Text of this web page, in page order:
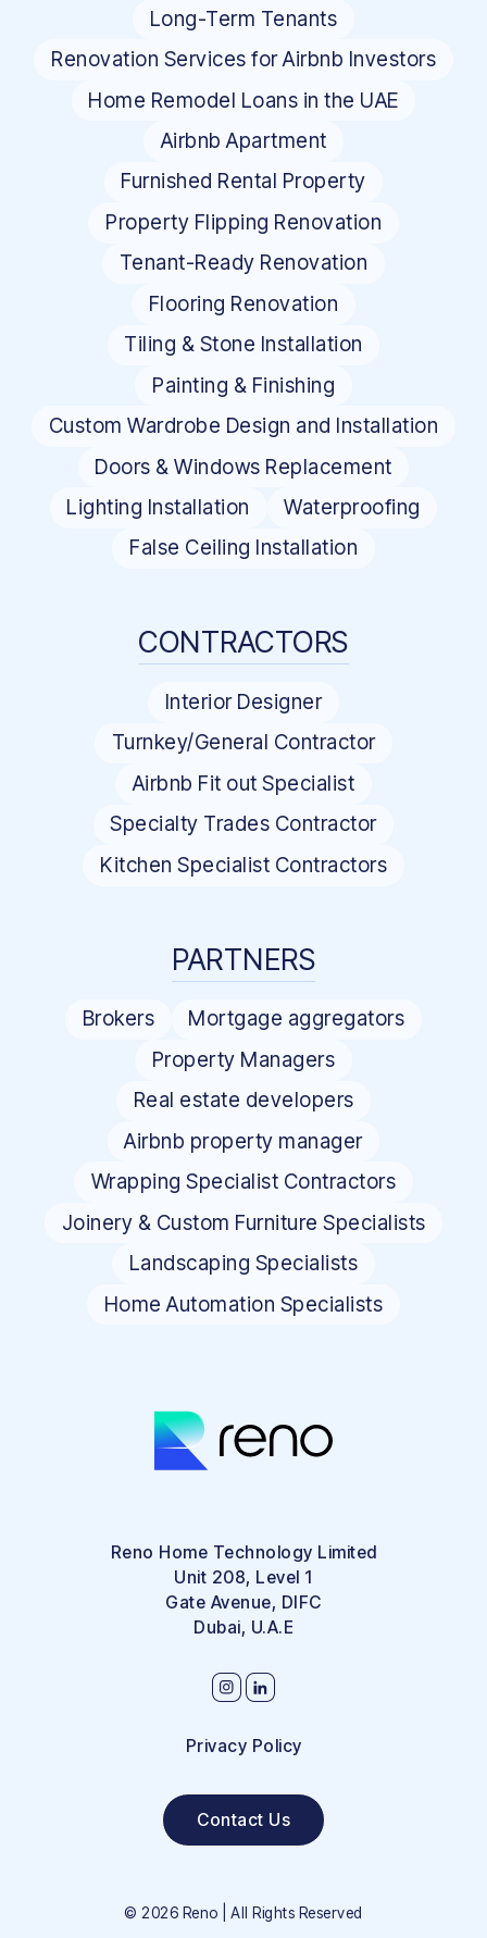
Reno Home Technology Limited
Unit 208, Level 1
Gate Avenue, DIFC
Dubai, U.A.E
Privacy Policy
Contact Us
© 2026 Reno | All Rights Reserved
Long-Term Tenants
Renovation Services for Airbnb Investors
Home Remodel Loans in the UAE
Airbnb Apartment
Furnished Rental Property
Property Flipping Renovation
Tenant-Ready Renovation
Flooring Renovation
Tiling & Stone Installation
Painting & Finishing
Custom Wardrobe Design and Installation
Doors & Windows Replacement
Lighting Installation
Waterproofing
False Ceiling Installation
CONTRACTORS
Interior Designer
Turnkey/General Contractor
Airbnb Fit out Specialist
Specialty Trades Contractor
Kitchen Specialist Contractors
PARTNERS
Brokers
Mortgage aggregators
Property Managers
Real estate developers
Airbnb property manager
Wrapping Specialist Contractors
Joinery & Custom Furniture Specialists
Landscaping Specialists
Home Automation Specialists